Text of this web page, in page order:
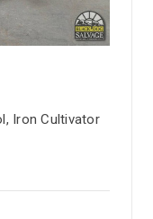
Iron Cultivator